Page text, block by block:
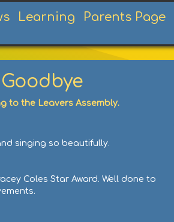
Learning Parents Page
to the Leavers Assembly.
singing so beautifully.
Coles Star Award. Well done to